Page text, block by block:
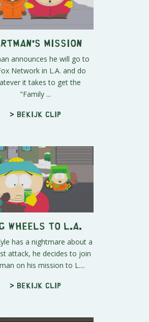
Mission
announces he will go to
Network in L.A. and do
it takes to get the
"Family ...
> Bekijk clip
Wheels to L.A.
has a nightmare about a
attack, he decides to join
on his mission to L....
> Bekijk clip